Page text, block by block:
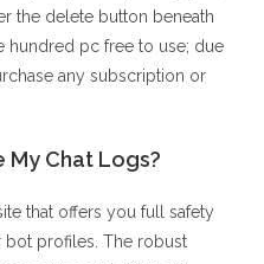
the delete button beneath
hundred pc free to use; due
any subscription or
My Chat Logs?
that offers you full safety
profiles. The robust